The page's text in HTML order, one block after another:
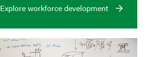
Explore workforce development